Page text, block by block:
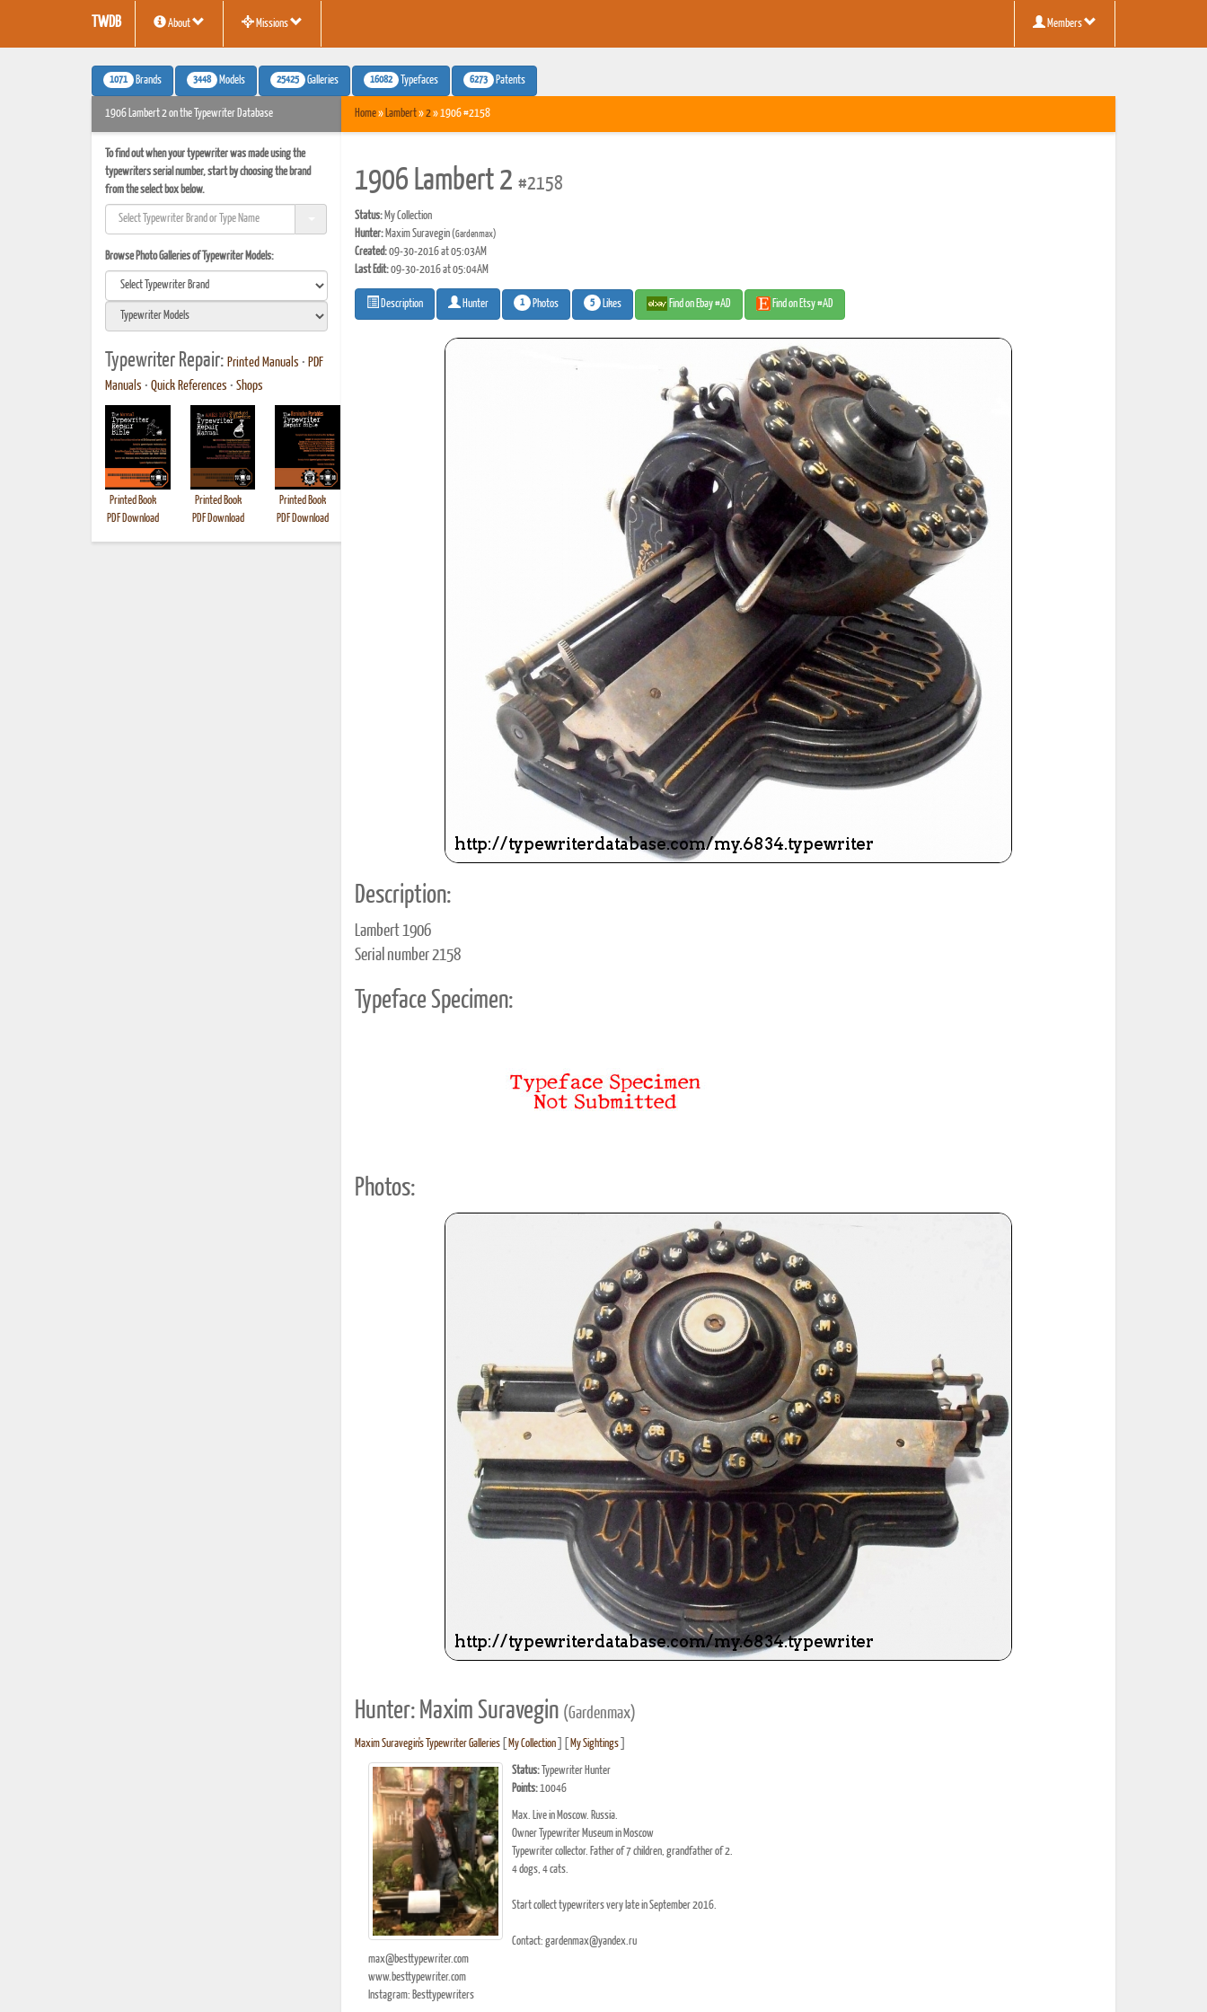
TWDB About Missions Members
1071 Brands 3448 Models 25425 Galleries 16082 Typefaces 6273 Patents
1906 Lambert 2 on the Typewriter Database
To find out when your typewriter was made using the
typewriters serial number, start by choosing the brand
from the select box below.
Browse Photo Galleries of Typewriter Models:
Typewriter Repair: Printed Manuals • PDF
Manuals • Quick References • Shops
Printed Book
PDF Download
Printed Book
PDF Download
Printed Book
PDF Download
Printed Book
PDF Download
Printed Book
PDF Download
Printed Book
PDF Download
Printed Book
PDF Download
Printed Book
PDF Download
Home» Lambert»2» 1906 #2158
1906 Lambert 2 #2158
Status:My Collection
Hunter:Maxim Suravegin(Gardenmax)
Created:09-30-2016 at 05:03AM
Last Edit:09-30-2016 at 05:04AM
Description Hunter 1 Photos 5 Likes Find on Ebay #AD Find on Etsy #AD
Description:
Lambert 1906
Serial number 2158
Typeface Specimen:
Photos:
Hunter: Maxim Suravegin (Gardenmax)
Maxim Suravegin's Typewriter Galleries[ My Collection] [ My Sightings]
Status:Typewriter Hunter
Points:10046
Max. Live in Moscow. Russia.
Owner Typewriter Museum in Moscow
Typewriter collector. Father of 7 children, grandfather of 2.
4 dogs, 4 cats.
Start collect typewriters very late in September 2016.
Contact: gardenmax@yandex.ru
max@besttypewriter.com
www.besttypewriter.com
Instagram: Besttypewriters